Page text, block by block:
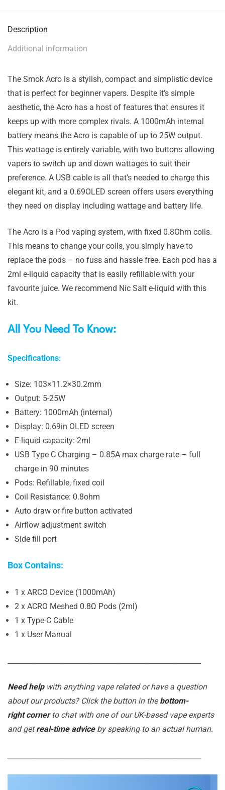
Description
Additional information
The Smok Acro is a stylish, compact and simplistic device
that is perfect for beginner vapers. Despite it’s simple
aesthetic, the Acro has a host of features that ensures it
keeps up with more complex rivals. A 1000mAh internal
battery means the Acro is capable of up to 25W output.
This wattage is entirely variable, with two buttons allowing
vapers to switch up and down wattages to suit their
preference. A USB cable is all that’s needed to charge this
elegant kit, and a 0.69OLED screen offers users everything
they need on display including wattage and battery life.
The Acro is a Pod vaping system, with fixed 0.8Ohm coils.
This means to change your coils, you simply have to
replace the pods – no fuss and hassle free. Each pod has a
2ml e-liquid capacity that is easily refillable with your
favourite juice. We recommend Nic Salt e-liquid with this
kit.
All You Need To Know:
Specifications:
Size: 103×11.2×30.2mm
Output: 5-25W
Battery: 1000mAh (internal)
Display: 0.69in OLED screen
E-liquid capacity: 2ml
USB Type C Charging – 0.85A max charge rate – full
charge in 90 minutes
Pods: Refillable, fixed coil
Coil Resistance: 0.8ohm
Auto draw or fire button activated
Airflow adjustment switch
Side fill port
Box Contains:
1 x ARCO Device (1000mAh)
2 x ACRO Meshed 0.8Ω Pods (2ml)
1 x Type-C Cable
1 x User Manual
Need helpwith anything vape related or have a question
about our products? Click the button in thebottom-
right cornerto chat with one of our UK-based vape experts
and getreal-time adviceby speaking to an actual human.